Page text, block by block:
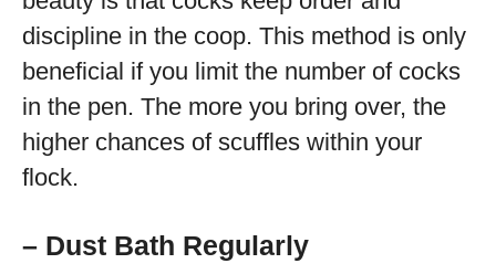
discipline in the coop. This method is only
beneficial if you limit the number of cocks
in the pen. The more you bring over, the
higher chances of scuffles within your
flock.
– Dust Bath Regularly